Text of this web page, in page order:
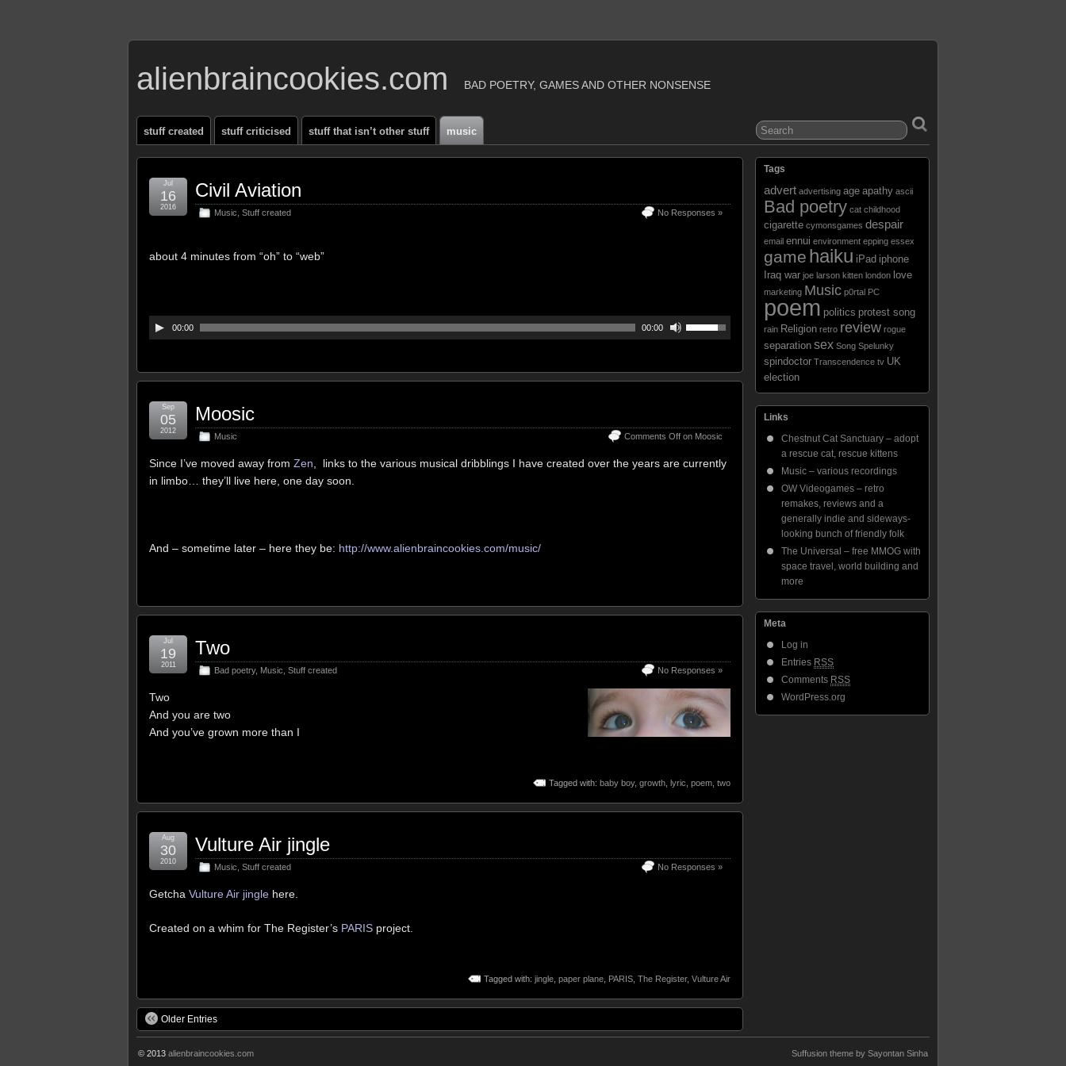
alienbraincookies.com BAD POETRY, GAMES AND OTHER NONSENSE
stuff created stuff criticised stuff that isn’t other stuff music
Civil Aviation
Music Stuff created No Responses »
Jul
16
2016
about 4 minutes from “oh” to “web”
00:00 00:00
Moosic
Music Comments Off on Moosic
Sep
05
2012
Since I’ve moved away from Zen , links to the various musical dribblings I have created over the years are currently
in limbo… they’ll live here, one day soon.
And – sometime later – here they be: http://www.alienbraincookies.com/music/
Two
Bad poetry, Music Stuff created No Responses »
Jul
19
2011
Two
And you are two
And you’ve grown more than I
Tagged with: baby boy, growth lyric poem two
Vulture Air jingle
Music Stuff created No Responses »
Aug
30
2010
Getcha Vulture Air jingle here.
Created on a whim for The Register’s PARIS project.
Tagged with: jingle paper plane PARIS The Register, Vulture Air
Older Entries
Tags
advert advertising age apathy ascii
Bad poetry cat childhood
cigarette cymonsgames despair
email ennui environment epping essex
game haiku iPad iphone
Iraq war joe larson kitten london love
marketing Music p0rtal PC
poem politics protest song
rain Religion retro review rogue
separation sex Song Spelunky
spindoctor Transcendence tv UK
election
Links
Chestnut Cat Sanctuary – adopt
a rescue cat, rescue kittens
Music – various recordings
OW Videogames – retro
remakes, reviews and a
generally indie and sideways-
looking bunch of friendly folk
The Universal – free MMOG with
space travel, world building and
more
Meta
Log in
Entries RSS
Comments RSS
WordPress.org
© 2013 alienbraincookies.com Suffusion theme by Sayontan Sinha